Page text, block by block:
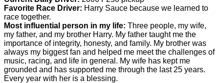
Favorite Race Driver: Harry Sauce because we learned to
race together.
Most influential person in my life: Three people, my wife,
my father, and my brother Harry. My father taught me the
importance of integrity, honesty, and family. My brother was
always my biggest fan and helped me meet the challenges of
music, racing, and life in general. My wife has kept me
grounded and has supported me through the last 25 years.
Every year with her is a blessing.